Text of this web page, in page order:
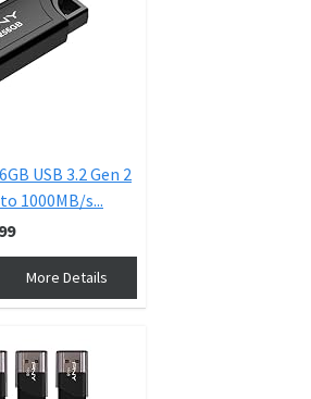
USB 3.2 Gen 2
1000MB/s...
More Details